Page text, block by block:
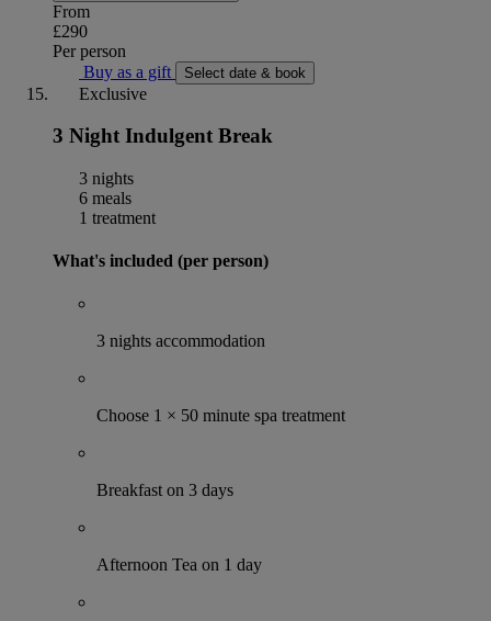
From
£290
Per person
Buy as a gift
Select date & book
Exclusive
3 Night Indulgent Break
3 nights
6 meals
1 treatment
What's included (per person)
3 nights accommodation
Choose 1 × 50 minute spa treatment
Breakfast on 3 days
Afternoon Tea on 1 day